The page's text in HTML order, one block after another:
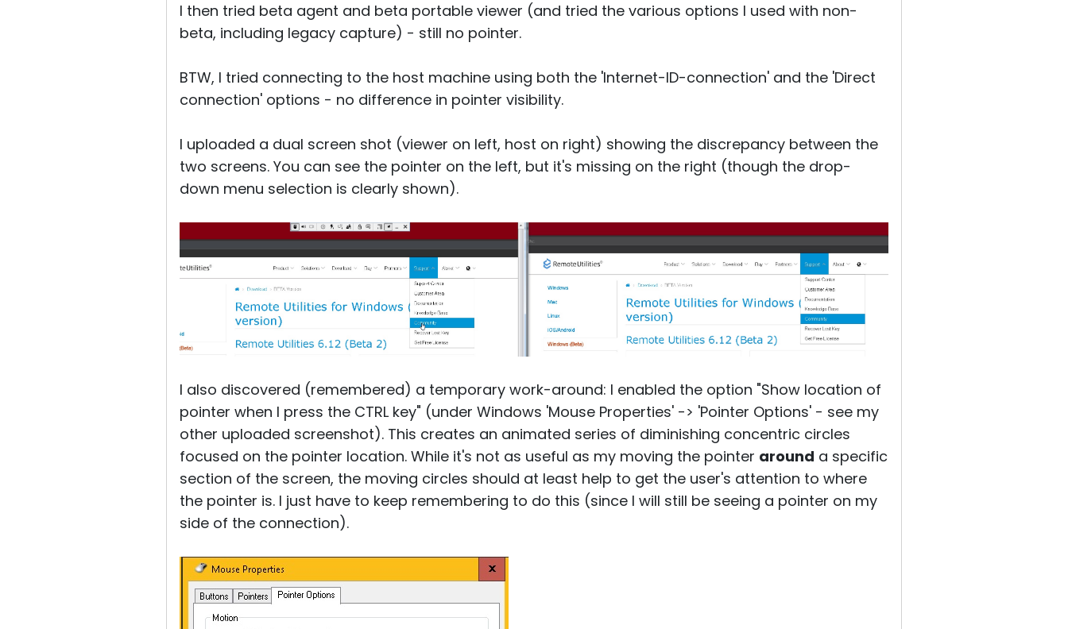
I then tried beta agent and beta portable viewer (and tried the various options I used with non-
beta, including legacy capture) - still no pointer.
BTW, I tried connecting to the host machine using both the 'Internet-ID-connection' and the 'Direct
connection' options - no difference in pointer visibility.
I uploaded a dual screen shot (viewer on left, host on right) showing the discrepancy between the
two screens. You can see the pointer on the left, but it's missing on the right (though the drop-
down menu selection is clearly shown).
I also discovered (remembered) a temporary work-around: I enabled the option "Show location of
pointer when I press the CTRL key" (under Windows 'Mouse Properties' -> 'Pointer Options' - see my
other uploaded screenshot). This creates an animated series of diminishing concentric circles
focused on the pointer location. While it's not as useful as my moving the pointer around a specific
section of the screen, the moving circles should at least help to get the user's attention to where
the pointer is. I just have to keep remembering to do this (since I will still be seeing a pointer on my
side of the connection).